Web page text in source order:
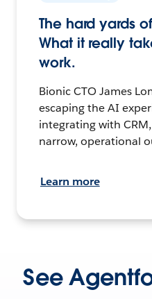
The hard yards
What it really
work.
Bionic CTO James
escaping the AI
integrating with
narrow, operational
Learn more
See